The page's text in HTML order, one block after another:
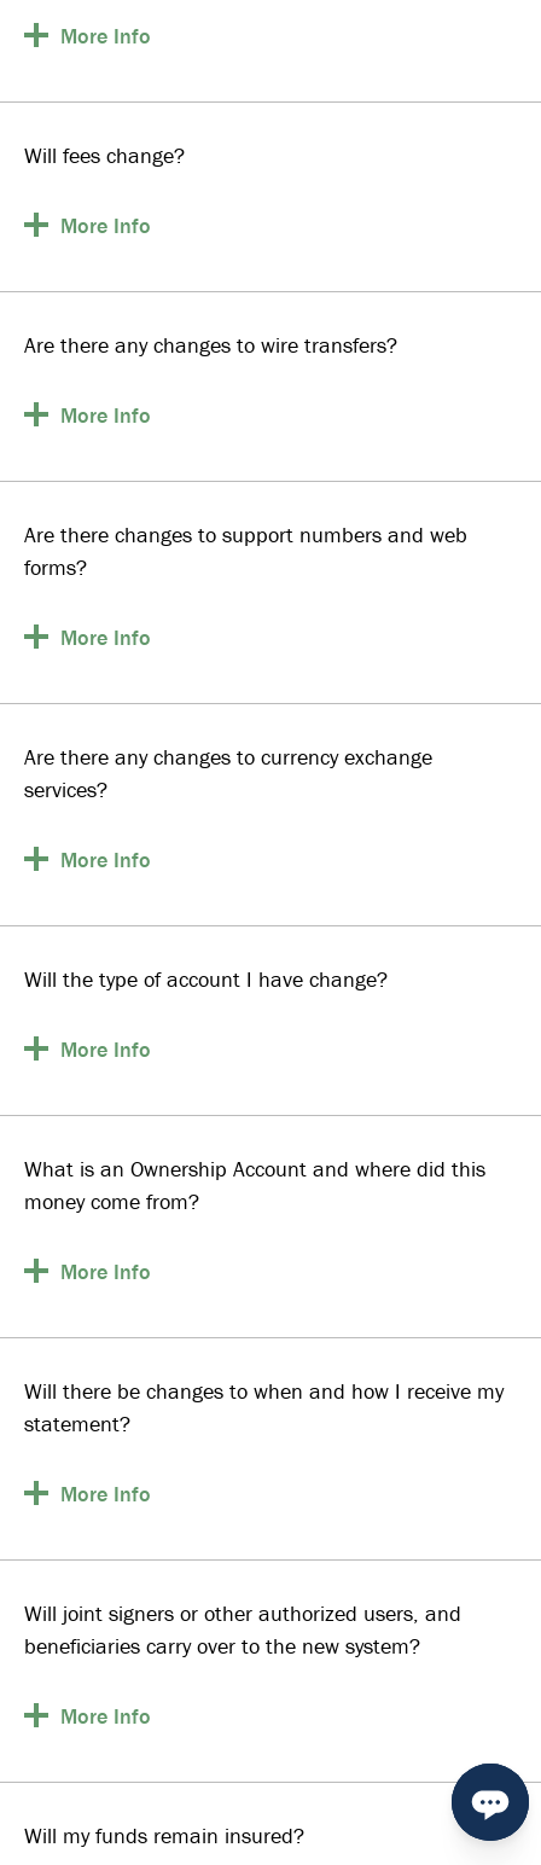
More Info
Will fees change?
More Info
Are there any changes to wire transfers?
More Info
Are there changes to support numbers and web
forms?
More Info
Are there any changes to currency exchange
services?
More Info
Will the type of account I have change?
More Info
What is an Ownership Account and where did this
money come from?
More Info
Will there be changes to when and how I receive my
statement?
More Info
Will joint signers or other authorized users, and
beneficiaries carry over to the new system?
More Info
Will my funds remain insured?